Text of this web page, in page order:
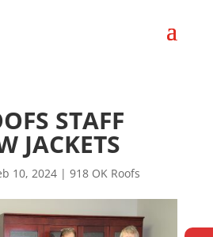
STAFF
JACKETS
10, 2024| 918 OK Roofs